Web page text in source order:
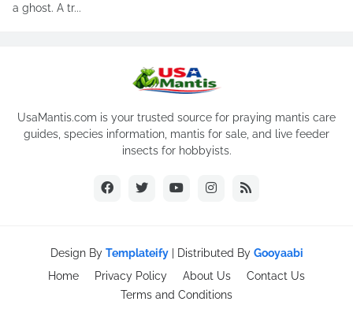
a ghost. A tr...
UsaMantis.com is your trusted source for praying mantis care
guides, species information, mantis for sale, and live feeder
insects for hobbyists.
Design By Templateify| Distributed By Gooyaabi
Home
Privacy Policy About Us
Contact Us
Terms and Conditions